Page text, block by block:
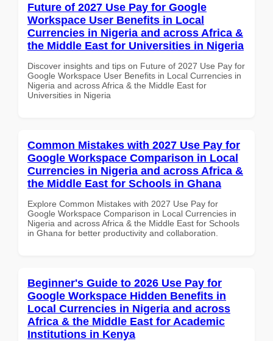
Future of 2027 Use Pay for Google
Workspace User Benefits in Local
Currencies in Nigeria and across Africa &
the Middle East for Universities in Nigeria
Discover insights and tips on Future of 2027 Use Pay for
Google Workspace User Benefits in Local Currencies in
Nigeria and across Africa & the Middle East for
Universities in Nigeria
Common Mistakes with 2027 Use Pay for
Google Workspace Comparison in Local
Currencies in Nigeria and across Africa &
the Middle East for Schools in Ghana
Explore Common Mistakes with 2027 Use Pay for
Google Workspace Comparison in Local Currencies in
Nigeria and across Africa & the Middle East for Schools
in Ghana for better productivity and collaboration.
Beginner's Guide to 2026 Use Pay for
Google Workspace Hidden Benefits in
Local Currencies in Nigeria and across
Africa & the Middle East for Academic
Institutions in Kenya